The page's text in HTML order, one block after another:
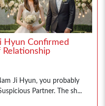
Hyun Confirmed
Relationship
Ji Hyun, you probably
Partner. The sh...